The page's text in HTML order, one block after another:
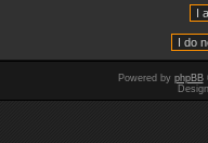
Powered by phpBB